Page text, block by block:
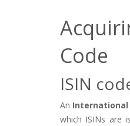
Code
ISIN
An International
which ISINs are